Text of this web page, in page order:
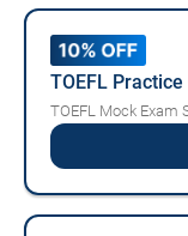
TOEFL
TOEFL Mock Exam